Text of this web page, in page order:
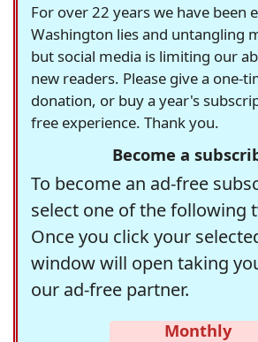
For over 22 years we have been
Washington lies and untangling
but social media is limiting our
new readers. Please give a one-
donation, or buy a year's
free experience. Thank you.
Become a
To become an ad-free
select one of the following
Once you click your
window will open taking
our ad-free partner.
Monthly